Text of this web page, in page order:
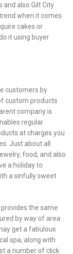
and also Gilt City
when it comes
cakes or
it using buyer
customers by
custom products
company is
regular
at charges you
Just about all
food, and also
a holiday to
a sinfully sweet
the same
by way of area
get a fabulous
spa, along with
a number of click